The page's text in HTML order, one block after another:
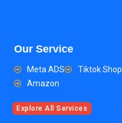
Our Service
Meta ADS Tiktok Shop
Amazon
Explore All Services